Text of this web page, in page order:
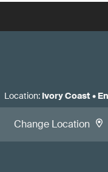
Location: Ivory Coast•
Change Location